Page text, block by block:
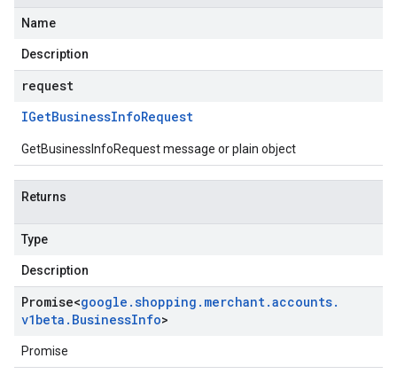
Name
Description
request
IGetBusinessInfoRequest
GetBusinessInfoRequest message or plain object
Returns
Type
Description
Promise<google .shopping . merchant.accounts.
v1beta . BusinessInfo>
Promise